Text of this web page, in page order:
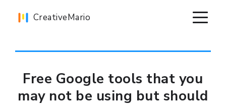
navigation
content
sidebar
CreativeMario
Free Google tools that you
may not be using but should